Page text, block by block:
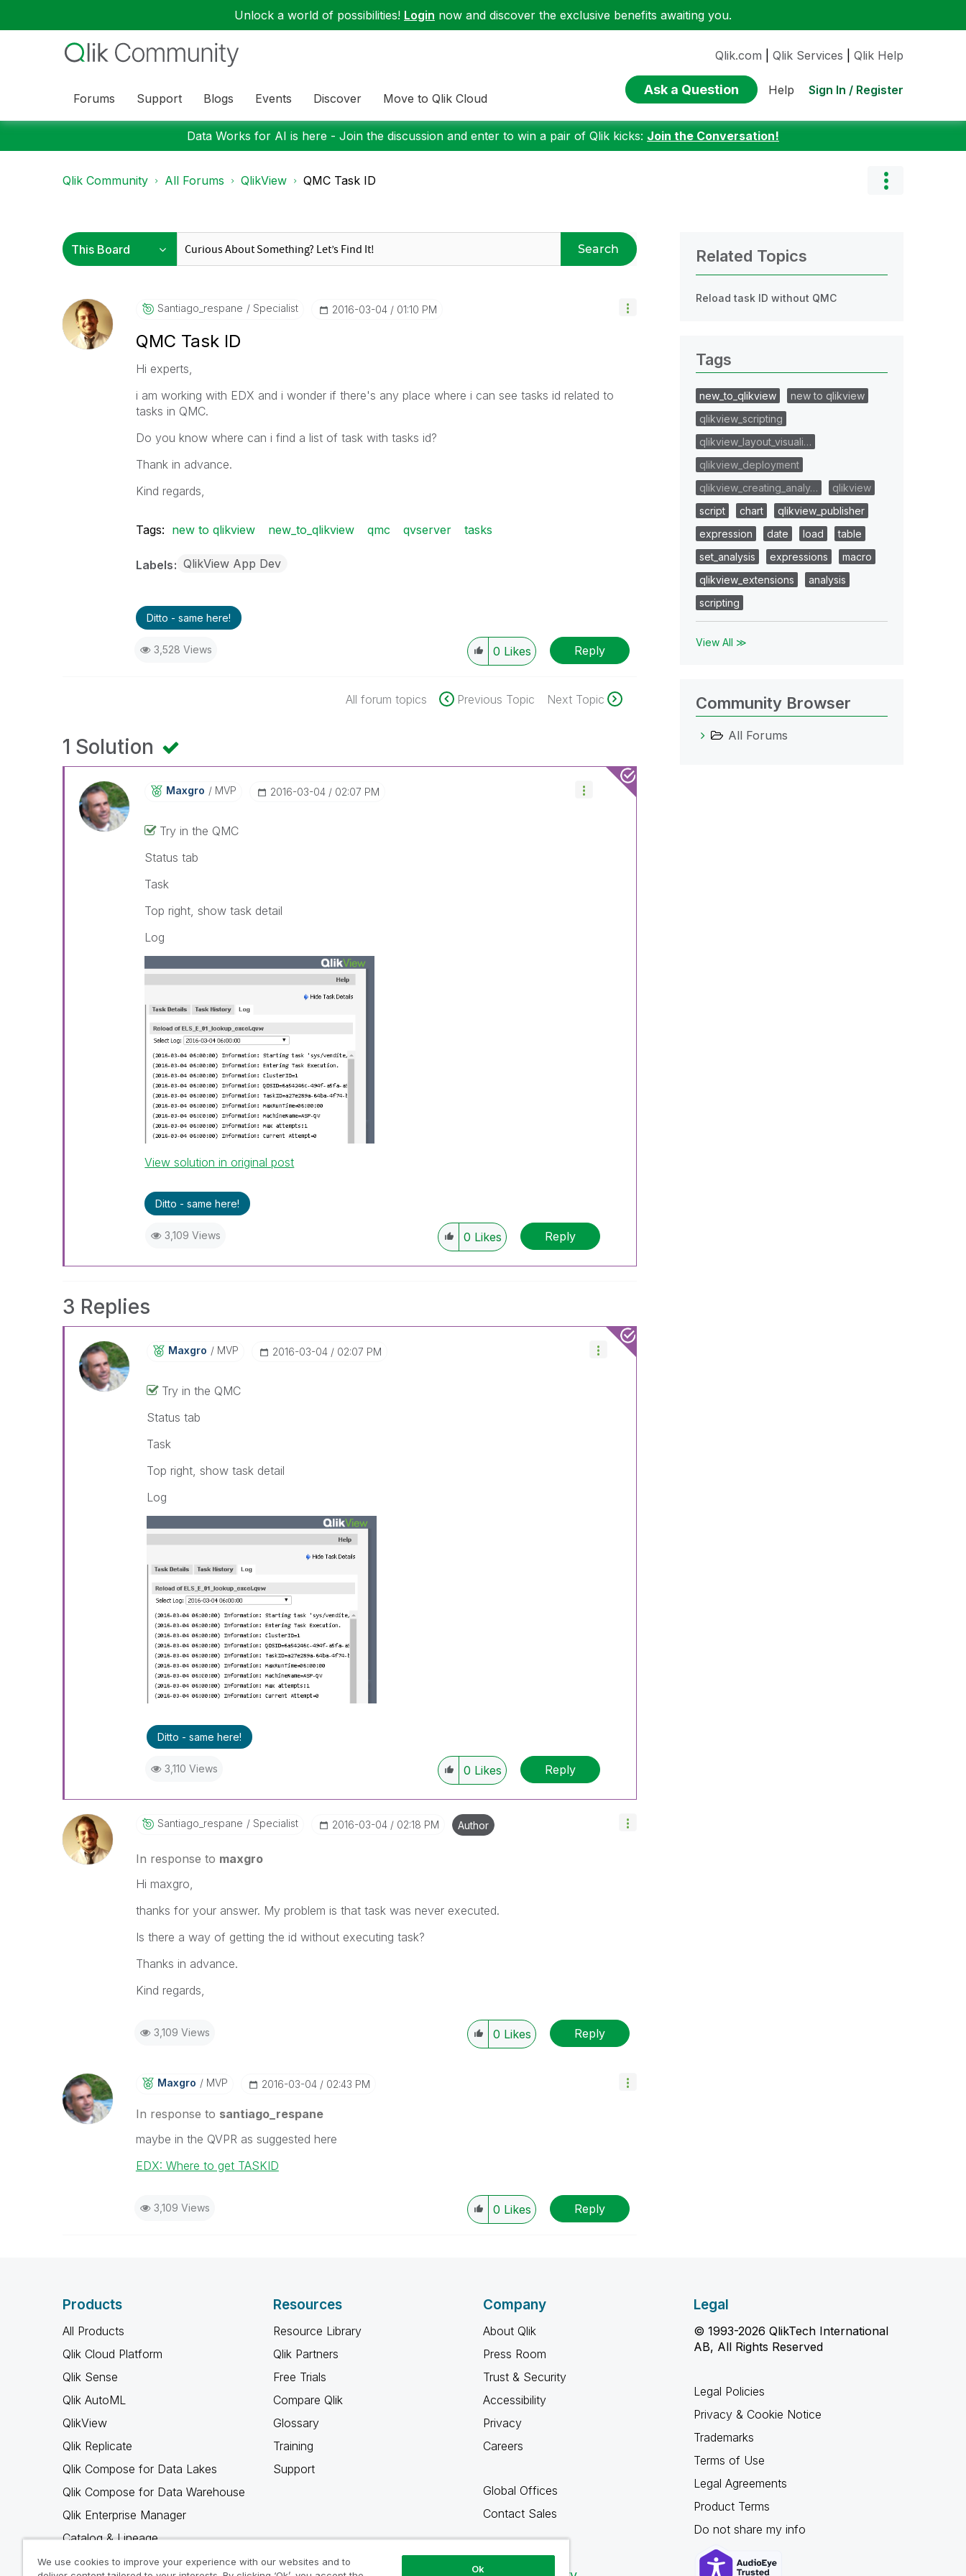
Unlock a world of possibilities! Login now and discover the exclusive benefits awaiting you.
Forums Support Blogs Events Discover Move to Qlik Cloud
Qlik.com Qlik Services Qlik Help
Ask a Question Help Sign In / Register
Data Works for AI is here - Join the discussion and enter to win a pair of Qlik kicks: Join the Conversation!
Qlik Community All Forums QlikView QMC Task ID
Search
Santiago_respanE Specialist ‎2016-03-04 01:10 PM
QMC Task ID
Hi experts,
i am working with EDX and i wonder if there's any place where i can see tasks id related to
tasks in QMC.
Do you know where can i find a list of task with tasks id?
Thank in advance.
Kind regards,
Tags: new to qlikview new_to_qlikview qmc qvserver tasks
Labels QlikView App Dev
Ditto - same here!
3,528 Views 0 Likes Reply
All forum topics Previous Topic Next Topic
1 Solution
Maxgro MVP ‎2016-03-04 02:07 PM
Try in the QMC
Status tab
Task
Top right, show task detail
Log
View solution in original post
Ditto - same here!
3,109 Views 0 Likes Reply
3 Replies
Maxgro MVP ‎2016-03-04 02:07 PM
Try in the QMC
Status tab
Task
Top right, show task detail
Log
Ditto - same here!
3,110 Views 0 Likes Reply
Santiago_respanE Specialist ‎2016-03-04 02:18 PM Author
In response to maxgro
Hi maxgro,
thanks for your answer. My problem is that task was never executed.
Is there a way of getting the id without executing task?
Thanks in advance.
Kind regards,
3,109 Views 0 Likes Reply
Maxgro MVP ‎2016-03-04 02:43 PM
In response to santiago_respane
maybe in the QVPR as suggested here
EDX: Where to get TASKID
3,109 Views 0 Likes Reply
Related Topics
Reload task ID without QMC
Tags
new_to_qlikview
new to qlikview
qlikview_scripting
qlikview_layout_visuali…
qlikview_deployment
qlikview_creating_analy…
qlikview
script
chart
qlikview_publisher
expression
date load
table
set_analysis
expressions
macro
qlikview_extensions
analysis
scripting
View All ≫
Community Browser
All Forums
Products
All Products
Qlik Cloud Platform
Qlik Sense
Qlik AutoML
QlikView
Qlik Replicate
Qlik Compose for Data Lakes
Qlik Compose for Data Warehouse
Qlik Enterprise Manager
Catalog & Lineage
Qlik Gold Client
Resources
Resource Library
Qlik Partners
Free Trials
Compare Qlik
Glossary
Training
Support
Company
About Qlik
Press Room
Trust & Security
Accessibility
Privacy
Careers
Global Offices
Contact Sales
Legal
© 1993-2026 QlikTech International
AB, All Rights Reserved
Legal Policies
Privacy & Cookie Notice
Trademarks
Terms of Use
Legal Agreements
Product Terms
Do not share my info
We use cookies to improve your experience with our websites and to
Ok